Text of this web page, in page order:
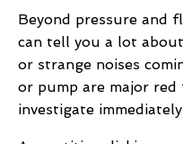
Beyond pressure and
can tell you a lot
or strange noises
or pump are major
investigate